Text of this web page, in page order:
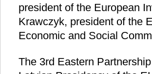
president of the European
Krawczyk, president of the
Economic and Social
The 3rd Eastern